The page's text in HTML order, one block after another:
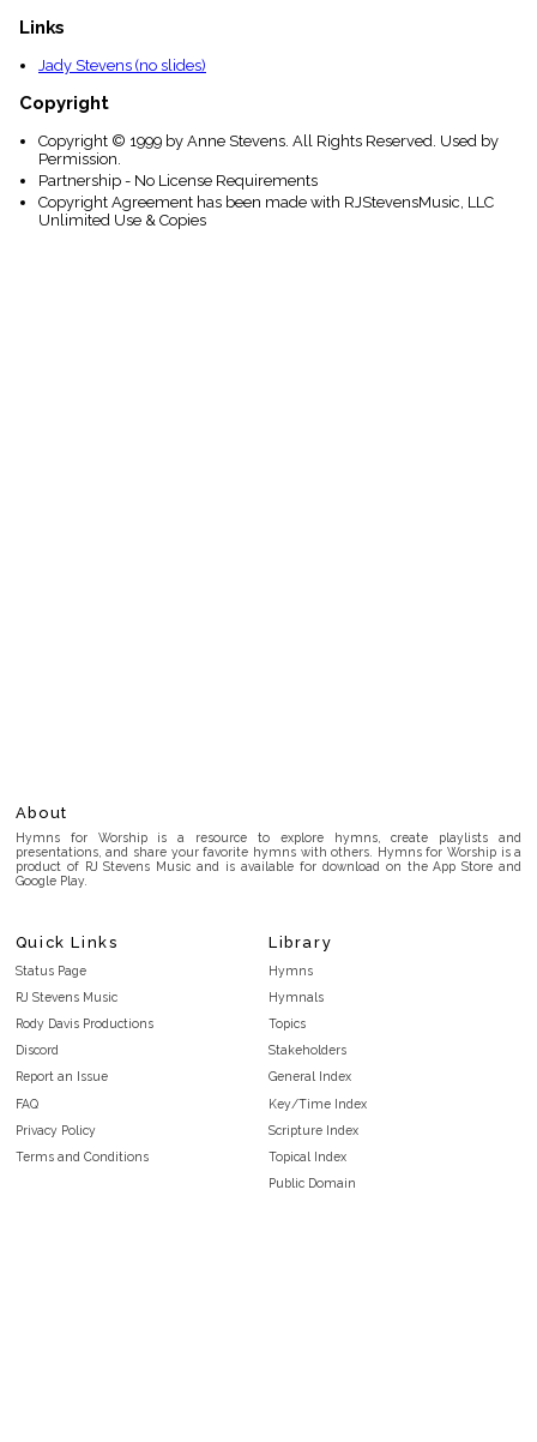
Links
Jady Stevens (no slides)
Copyright
Copyright © 1999 by Anne Stevens. All Rights Reserved. Used by
Permission.
Partnership - No License Requirements
Copyright Agreement has been made with RJStevensMusic, LLC
Unlimited Use & Copies
About
Hymns for Worship is a resource to explore hymns, create playlists and
presentations, and share your favorite hymns with others. Hymns for Worship is a
product of RJ Stevens Music and is available for download on the App Store and
Google Play.
Quick Links
Status Page
RJ Stevens Music
Rody Davis Productions
Discord
Report an Issue
FAQ
Privacy Policy
Terms and Conditions
Library
Hymns
Hymnals
Topics
Stakeholders
General Index
Key/Time Index
Scripture Index
Topical Index
Public Domain